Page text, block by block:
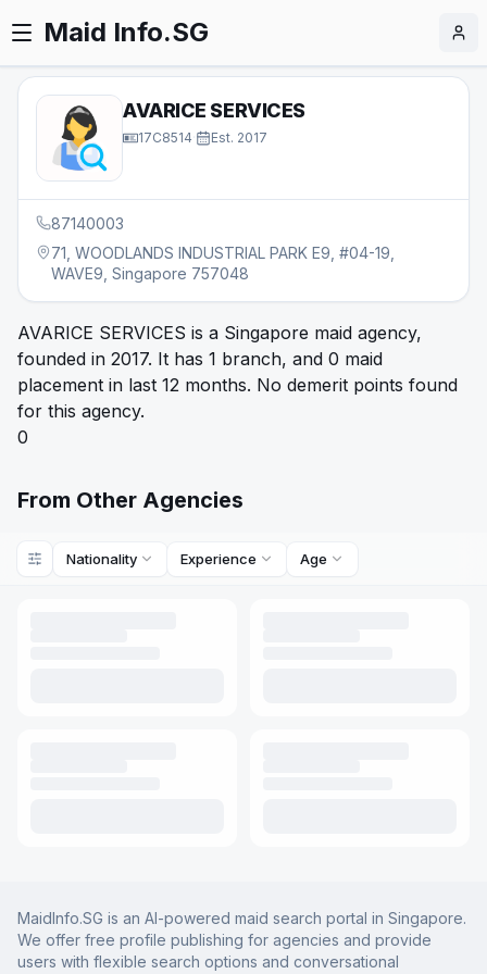
Maid Info.SG
AVARICE SERVICES
17C8514 Est. 2017
87140003
71, WOODLANDS INDUSTRIAL PARK E9, #04-19,
WAVE9, Singapore 757048
AVARICE SERVICES is a Singapore maid agency,
founded in 2017. It has 1 branch, and 0 maid
placement in last 12 months. No demerit points found
for this agency.
0
From Other Agencies
Nationality Experience Age
MaidInfo.SG is an AI-powered maid search portal in Singapore.
We offer free profile publishing for agencies and provide
users with flexible search options and conversational